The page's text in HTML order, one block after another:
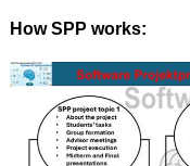
How SPP works: